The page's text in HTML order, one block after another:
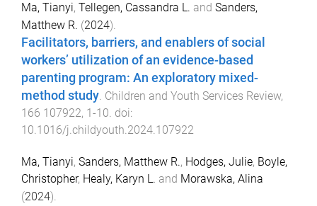
Ma, Tianyi, Tellegen, Cassandra L. and Sanders,
Matthew R. (2024).
Facilitators, barriers, and enablers of social
workers’ utilization of an evidence-based
parenting program: An exploratory mixed-
method study. Children and Youth Services Review,
166 107922, 1 -10. doi:
10.1016/j.childyouth.2024.107922
Ma, Tianyi, Sanders, Matthew R., Hodges, Julie, Boyle,
Christopher, Healy, Karyn L. and Morawska, Alina
(2024).